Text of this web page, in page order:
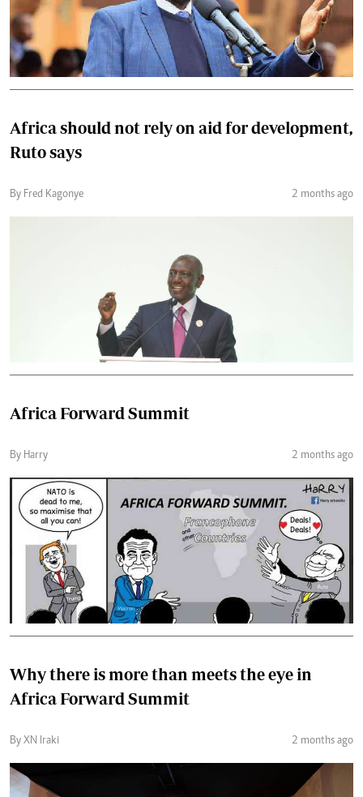
Africa should not rely on aid for development,
Ruto says
By Fred Kagonye 2 months ago
Africa Forward Summit
By Harry 2 months ago
Why there is more than meets the eye in
Africa Forward Summit
By XN Iraki 2 months ago